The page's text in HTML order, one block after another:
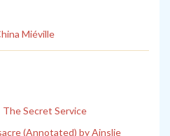
Miéville
Secret Service
(Annotated) by Ainslie